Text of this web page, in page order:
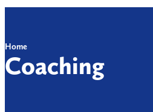
Home
Coaching